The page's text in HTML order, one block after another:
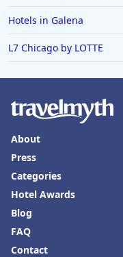
Hotels in Erie
Hotels in Tokyo
Hotels in Vermont
Hotels in Joshua Tree
Hotels in Galena
L7 Chicago by LOTTE
About
Press
Categories
Hotel Awards
Blog
FAQ
Contact